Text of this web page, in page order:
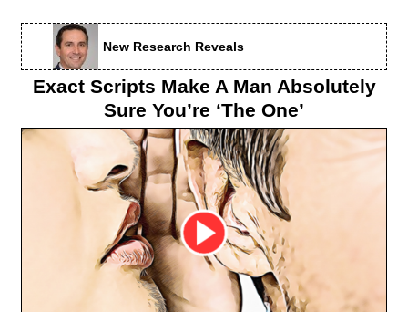
New Research Reveals
Exact Scripts Make A Man Absolutely
Sure You’re ‘The One’